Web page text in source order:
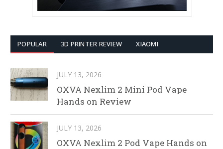
POPULAR 3D PRINTER REVIEW XIAOMI
JULY 13, 2026
OXVA Nexlim 2 Mini Pod Vape
Hands on Review
JULY 13, 2026
OXVA Nexlim 2 Pod Vape Hands on